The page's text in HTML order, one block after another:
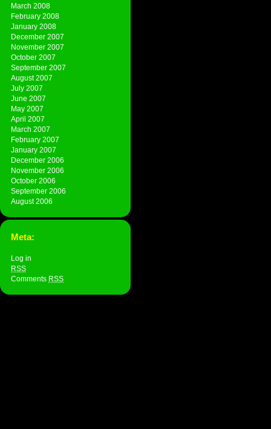
March 2008
February 2008
January 2008
December 2007
November 2007
October 2007
September 2007
August 2007
July 2007
June 2007
May 2007
April 2007
March 2007
February 2007
January 2007
December 2006
November 2006
October 2006
September 2006
August 2006
Meta:
Log in
RSS
Comments RSS